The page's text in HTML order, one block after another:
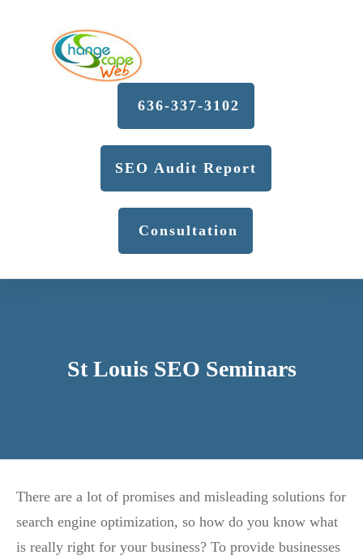
636-337-3102
SEO Audit Report
Consultation
St Louis SEO Seminars
There are a lot of promises and misleading solutions for
search engine optimization, so how do you know what
is really right for your business? To provide businesses